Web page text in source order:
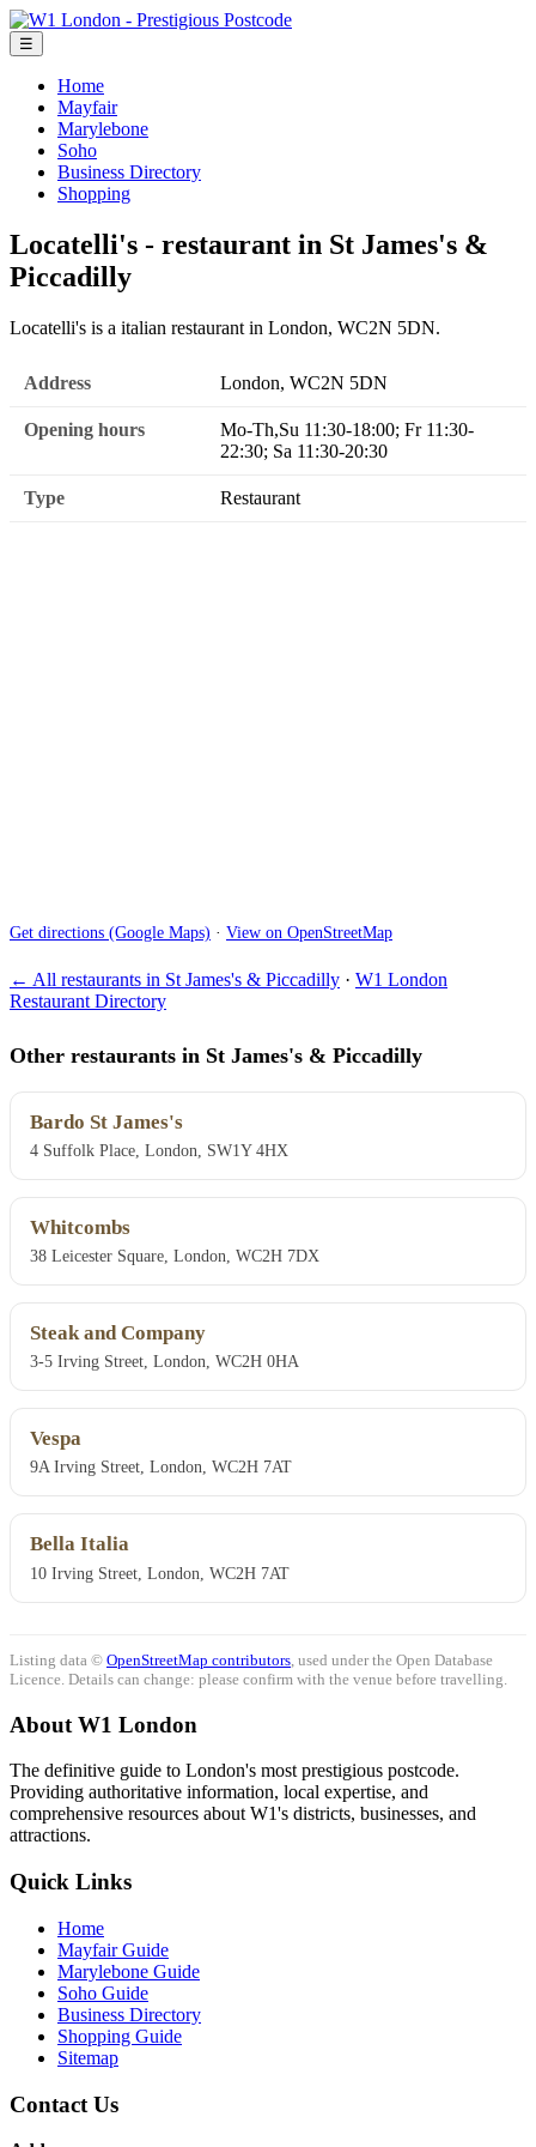
☰
Home
Mayfair
Marylebone
Soho
Business Directory
Shopping
Locatelli's - restaurant in St James's &
Piccadilly
Locatelli's is a italian restaurant in London, WC2N 5DN.
Address London, WC2N 5DN
Opening hours
Mo-Th,Su 11:30-18:00; Fr 11:30-
22:30; Sa 11:30-20:30
Type Restaurant
Get directions (Google Maps) · View on OpenStreetMap
← All restaurants in St James's & Piccadilly · W1 London
Restaurant Directory
Other restaurants in St James's & Piccadilly
Bardo St James's
4 Suffolk Place, London, SW1Y 4HX
Whitcombs
38 Leicester Square, London, WC2H 7DX
Steak and Company
3-5 Irving Street, London, WC2H 0HA
Vespa
9A Irving Street, London, WC2H 7AT
Bella Italia
10 Irving Street, London, WC2H 7AT
Listing data © OpenStreetMap contributors , used under the Open Database
Licence. Details can change: please confirm with the venue before travelling.
About W1 London
The definitive guide to London's most prestigious postcode.
Providing authoritative information, local expertise, and
comprehensive resources about W1's districts, businesses, and
attractions.
Quick Links
Home
Mayfair Guide
Marylebone Guide
Soho Guide
Business Directory
Shopping Guide
Sitemap
Contact Us